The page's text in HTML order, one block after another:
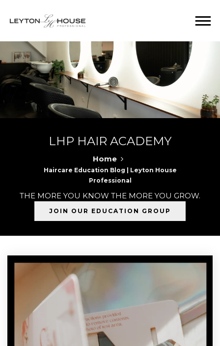
LHP HAIR ACADEMY
Home
Haircare Education Blog | Leyton House
Professional
THE MORE YOU KNOW THE MORE YOU GROW.
JOIN OUR EDUCATION GROUP